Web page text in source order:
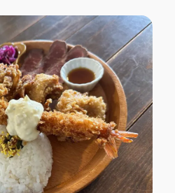
offers a different face that
garden, which connects
the secondary building
room "Rikyu". 【Plan
to watch a chef work
the completely the entire
preparing the fish to rolling
be able to have some
Show ・
+ Wan-mono Soup Dish) ・